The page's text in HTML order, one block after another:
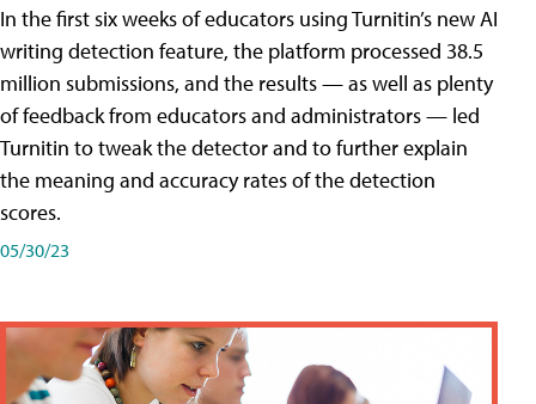
In the first six weeks of educators using Turnitin’s new AI
writing detection feature, the platform processed 38.5
million submissions, and the results — as well as plenty
of feedback from educators and administrators — led
Turnitin to tweak the detector and to further explain
the meaning and accuracy rates of the detection
scores.
05/30/23